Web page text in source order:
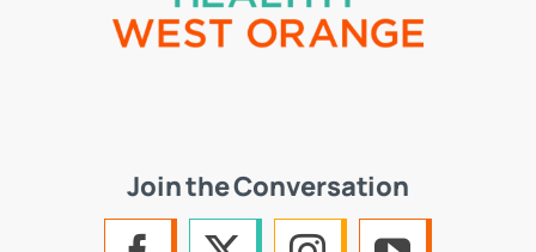
Join the Conversation